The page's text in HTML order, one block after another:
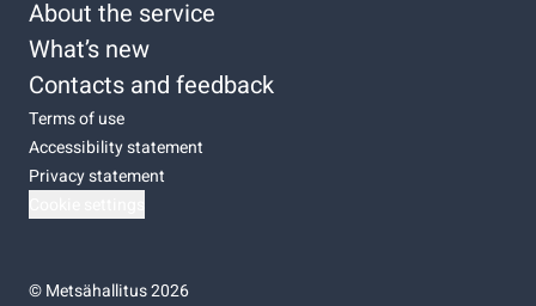
About the service
What’s new
Contacts and feedback
Terms of use
Accessibility statement
Privacy statement
©Metsähallitus 2026